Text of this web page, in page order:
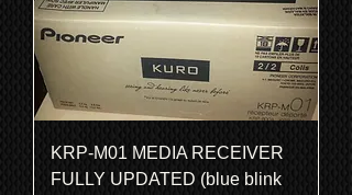
KRP-M01 MEDIA RECEIVER
FULLY UPDATED (blue blink